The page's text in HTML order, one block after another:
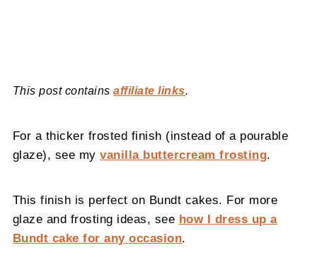
This post containsaffiliate links.
For a thicker frosted finish (instead of a pourable
glaze), see myvanilla buttercream frosting.
This finish is perfect on Bundt cakes. For more
glaze and frosting ideas, see how I dress up a
Bundt cake for any occasion.